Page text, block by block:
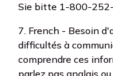
Sie bitte 1-800-
7. French - Besoin
difficultés à
comprendre ces